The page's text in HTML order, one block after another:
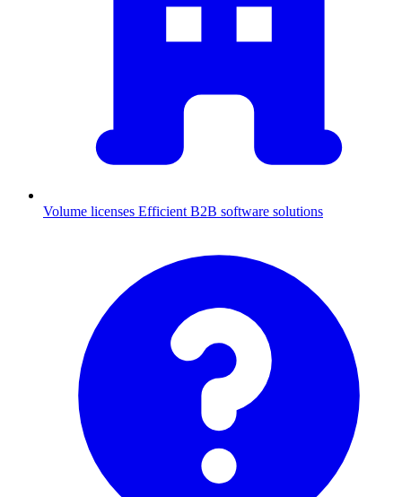
Volume licenses Efficient B2B software solutions